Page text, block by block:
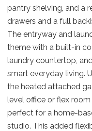
pantry shelving, and a
drawers and a full
The entryway and
theme with a built-in
laundry countertop,
smart everyday living.
the heated attached
level office or flex
perfect for a home-
studio. This added